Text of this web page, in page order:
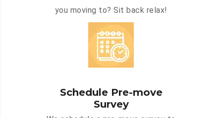
you moving to? Sit back relax!
Schedule Pre-move
Survey